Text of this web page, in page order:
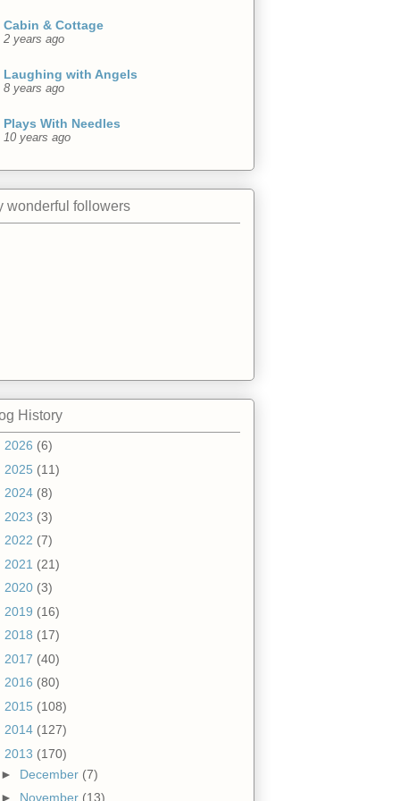
Cabin & Cottage
2 years ago
Laughing with Angels
8 years ago
Plays With Needles
10 years ago
wonderful followers
History
2026 (6)
2025 (11)
2024 (8)
2023 (3)
2022 (7)
2021 (21)
2020 (3)
2019 (16)
2018 (17)
2017 (40)
2016 (80)
2015 (108)
2014 (127)
2013 (170)
► December (7)
► November (13)